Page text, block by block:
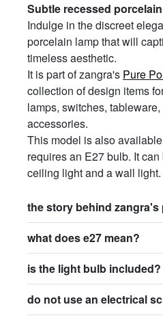
Subtle recessed porcelain
Indulge in the discreet
porcelain lamp that will
timeless aesthetic.
It is part of zangra's Pure
collection of design items
lamps, switches,
accessories.
This model is also
requires an E27 bulb. It
ceiling light and a wall light.
the story behind zangra's
what does e27 mean?
is the light bulb included?
do not use an electrical